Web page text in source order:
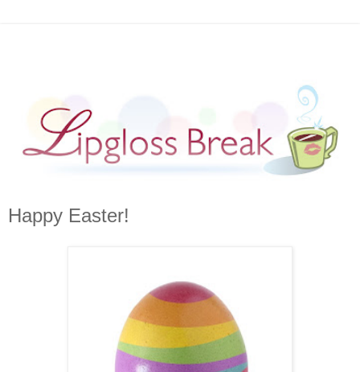
Happy Easter!